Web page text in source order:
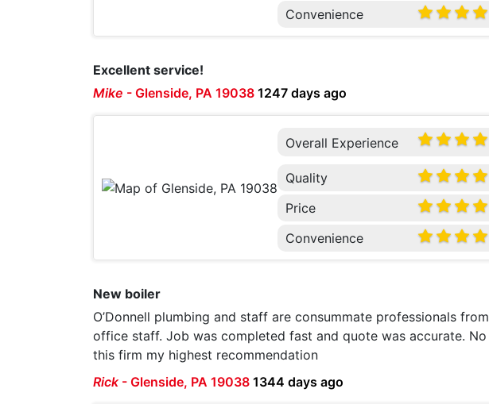
Convenience
Excellent service!
Mike - Glenside, PA 19038 1247 days ago
Overall Experience
Quality
Price
Convenience
New boiler
O’Donnell plumbing and staff are consummate professionals
office staff. Job was completed fast and quote was accurate.
this firm my highest recommendation
Rick- Glenside, PA 19038 1344 days ago